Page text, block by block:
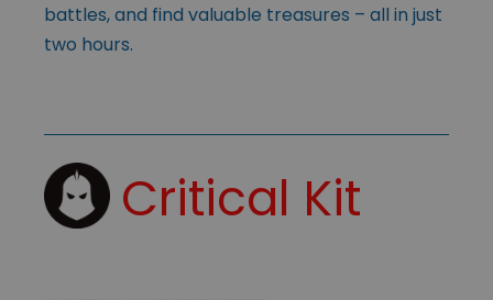
battles, and find valuable treasures – all in just
two hours.
Critical Kit